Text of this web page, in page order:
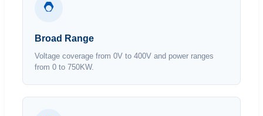
Broad Range
Voltage coverage from 0V to 400V and power ranges
from 0 to 750KW.